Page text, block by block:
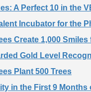
A Perfect 10 in the
Incubator for the
Create 1,000
Gold Level
Plant 500 Trees
in the First 9